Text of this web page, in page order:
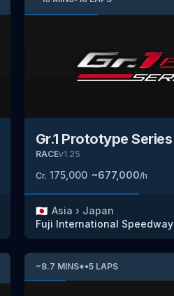
Gr.1 Prototype Series
RACEv1.25
Cr. 175,000 ~677,000/h
🇯🇵 Asia › Japan
Fuji International Speedway
~8.7 MINS*•5 LAPS